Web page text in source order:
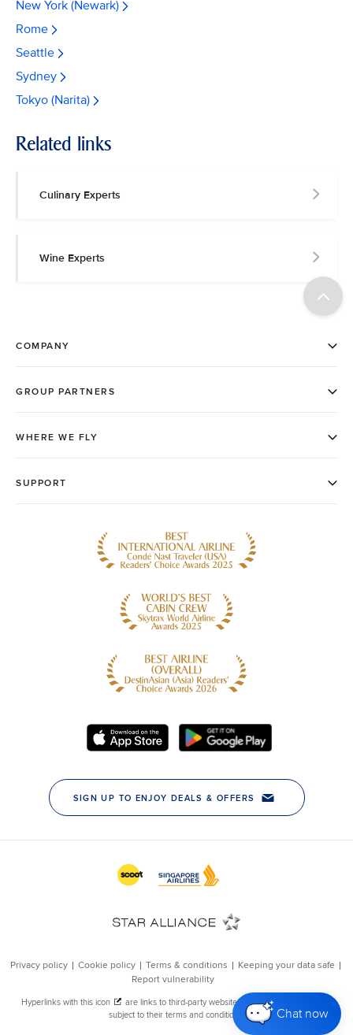
Chat now
New York (Newark)
Rome
Seattle
Sydney
Tokyo (Narita)
Related links
Culinary Experts
Wine Experts